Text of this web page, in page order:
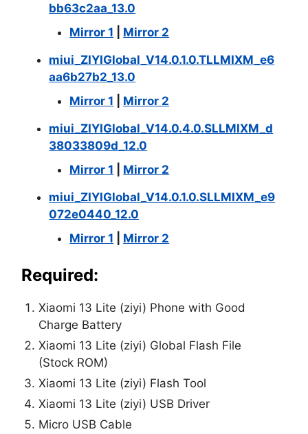
bb63c2aa_13.0
Mirror 1
Mirror 2
miui_ZIYIGlobal_V14.0.1.0.TLLMIXM_e6
aa6b27b2_13.0
Mirror 1
Mirror 2
miui_ZIYIGlobal_V14.0.4.0.SLLMIXM_d
38033809d_12.0
Mirror 1
Mirror 2
miui_ZIYIGlobal_V14.0.1.0.SLLMIXM_e9
072e0440_12.0
Mirror 1
Mirror 2
Required:
Xiaomi 13 Lite (ziyi) Phone with Good
Charge Battery
Xiaomi 13 Lite (ziyi) Global Flash File
(Stock ROM)
Xiaomi 13 Lite (ziyi) Flash Tool
Xiaomi 13 Lite (ziyi) USB Driver
Micro USB Cable